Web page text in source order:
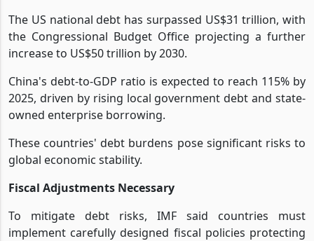
The US national debt has surpassed US$31 trillion, with
the Congressional Budget Office projecting a further
increase to US$50 trillion by 2030.
China's debt-to-GDP ratio is expected to reach 115% by
2025, driven by rising local government debt and state-
owned enterprise borrowing.
These countries' debt burdens pose significant risks to
global economic stability.
Fiscal Adjustments Necessary
To mitigate debt risks, IMF said countries must
implement carefully designed fiscal policies protecting